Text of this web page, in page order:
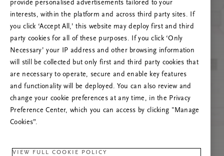
RITUALS 500
Oi! Serverio klaida
Prašome atnaujinti puslapį, o problemai
pasikartojus susisiekti su mumis.
provide personalised advertisements tailored to your
interests, within the platform and across third party sites. If
you click ‘Accept All,’ this website may deploy first and third
party cookies for all of these purposes. If you click ‘Only
Necessary’ your IP address and other browsing information
will still be collected but only first and third party cookies that
are necessary to operate, secure and enable key features
and functionality will be deployed. You can also review and
change your cookie preferences at any time, in the Privacy
Preference Center, which you can access by clicking "Manage
Cookies”.
VIEW FULL COOKIE POLICY